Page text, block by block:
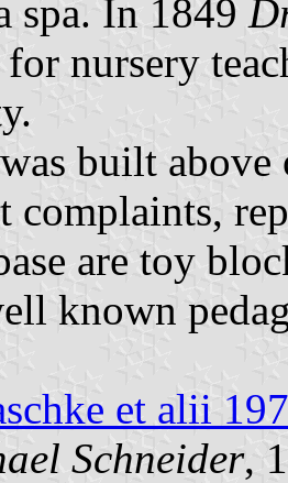
spa. In 1849
nursery
built
complaints,
are toy
known
et alii
Schneider,